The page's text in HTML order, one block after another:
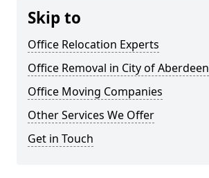
Skip to
Office Relocation Experts
Office Removal in City of Aberdeen
Office Moving Companies
Other Services We Offer
Get in Touch